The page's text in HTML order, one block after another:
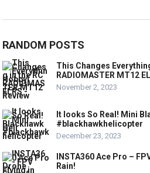
RANDOM POSTS
This Changes
RADIOMASTER MT12
November 2, 2023
It looks So Real! Mini
#blackhawkhelicopter
December 23, 2023
INSTA360 Ace Pro –
Rain!